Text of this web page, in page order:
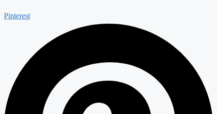
Pinterest